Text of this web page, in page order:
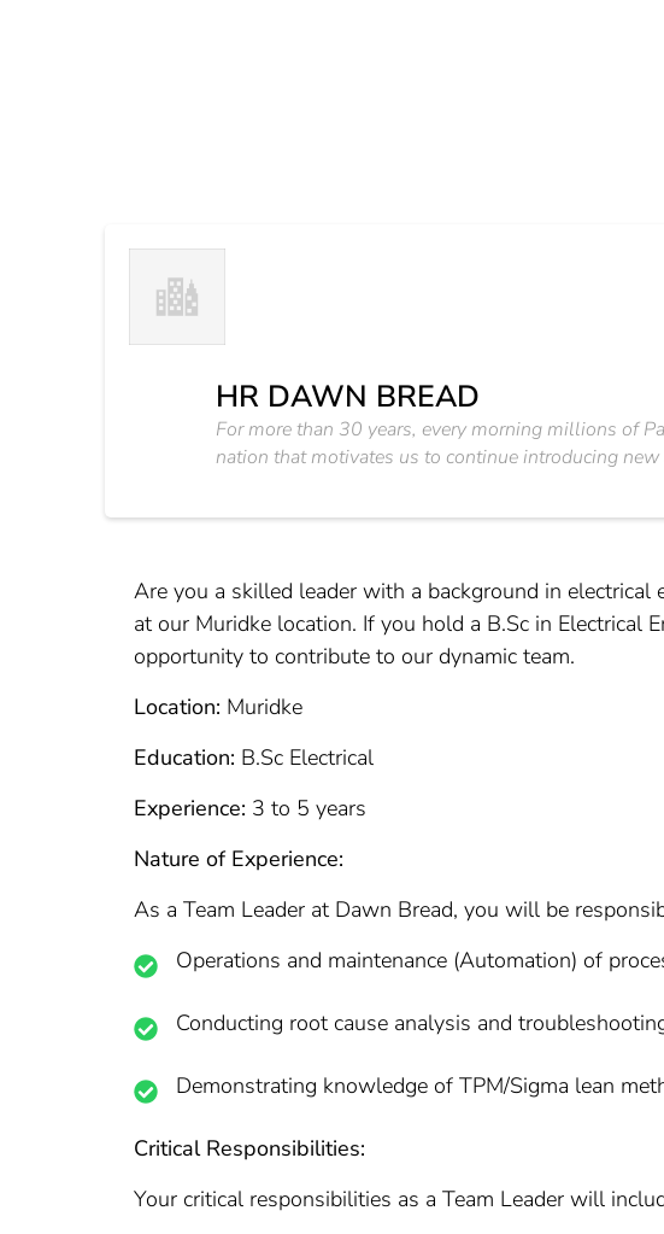
HR DAWN BREAD
For more than 30 years, every morning millions of
nation that motivates us to continue introducing
Are you a skilled leader with a background in electrical
at our Muridke location. If you hold a B.Sc in Electrical
opportunity to contribute to our dynamic team.
Location: Muridke
Education: B.Sc Electrical
Experience: 3 to 5 years
Nature of Experience:
As a Team Leader at Dawn Bread, you will be
Operations and maintenance (Automation) of
Conducting root cause analysis and
Demonstrating knowledge of TPM/Sigma lean
Critical Responsibilities:
Your critical responsibilities as a Team Leader will